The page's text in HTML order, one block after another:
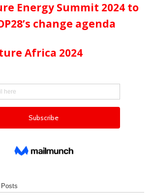
Energy Summit 2024 to
change agenda
Africa 2024
Posts